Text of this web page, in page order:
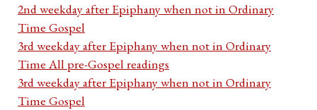
2nd weekday after Epiphany when not in Ordinary
Time Gospel
3rd weekday after Epiphany when not in Ordinary
Time All pre-Gospel readings
3rd weekday after Epiphany when not in Ordinary
Time Gospel